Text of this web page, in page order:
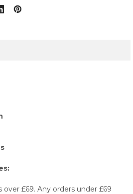
over £69. Any orders under £69